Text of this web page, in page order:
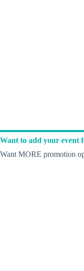
Want to add your event
Want MORE promotion